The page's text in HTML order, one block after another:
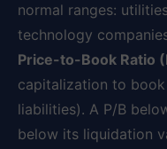
normal ranges:
technology
Price-to-Book Ratio
capitalization to
liabilities). A P/B
below its liquidation